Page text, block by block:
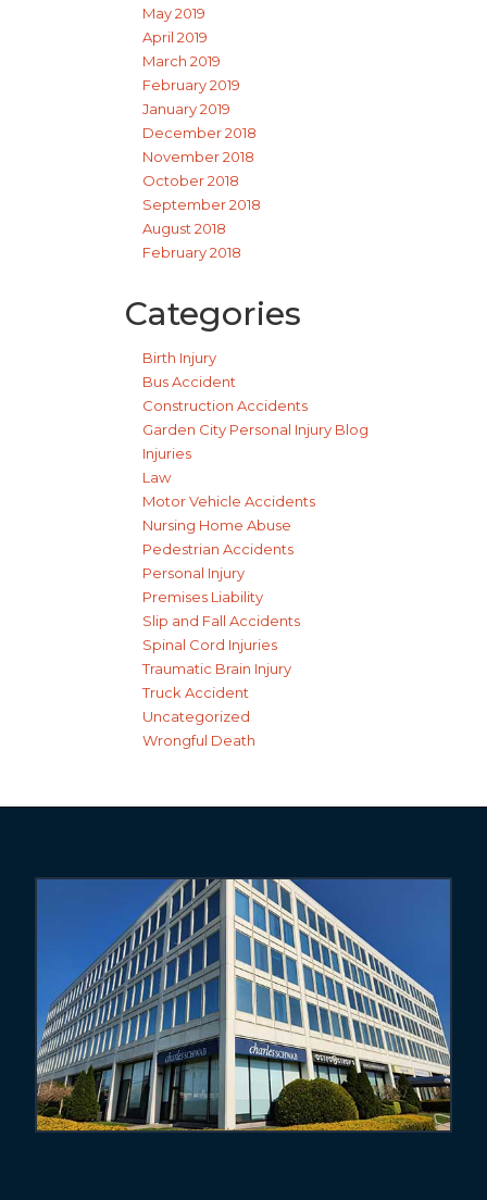
May 2019
April 2019
March 2019
February 2019
January 2019
December 2018
November 2018
October 2018
September 2018
August 2018
February 2018
Categories
Birth Injury
Bus Accident
Construction Accidents
Garden City Personal Injury Blog
Injuries
Law
Motor Vehicle Accidents
Nursing Home Abuse
Pedestrian Accidents
Personal Injury
Premises Liability
Slip and Fall Accidents
Spinal Cord Injuries
Traumatic Brain Injury
Truck Accident
Uncategorized
Wrongful Death